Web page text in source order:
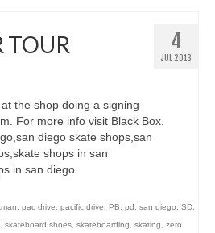
4
JUL 2013
TOUR
the shop doing a signing
For more info visit Black Box.
diego skate shops,san
shops in san
in san diego
, pac drive, pacific drive, PB, pd , san diego, SD,
, skateboard shoes, skateboarding, skating, zero